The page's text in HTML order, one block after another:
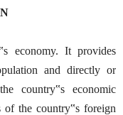
economy. It provides
and directly or
country‟s economic
of the country‟s foreign